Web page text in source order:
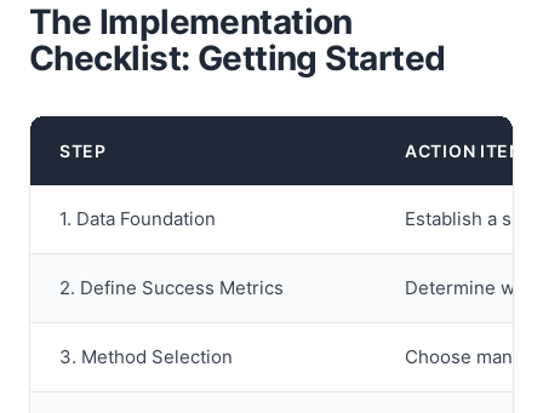
The Implementation
Checklist: Getting Started
STEP ACTION ITEM
1. Data Foundation Establish a
2. Define Success Metrics Determine
3. Method Selection Choose